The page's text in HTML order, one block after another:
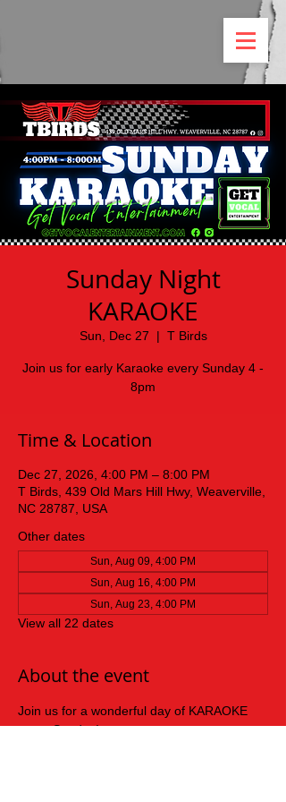
Sunday Night
KARAOKE
Sun, Dec 27
  |
T Birds
Join us for early Karaoke every Sunday 4 -
8pm
Time & Location
Dec 27, 2026, 4:00 PM – 8:00 PM
T Birds, 439 Old Mars Hill Hwy, Weaverville,
NC 28787, USA
Other dates
Sun, Aug 09, 4:00 PM
Sun, Aug 16, 4:00 PM
Sun, Aug 23, 4:00 PM
View all 22 dates
About the event
Join us for a wonderful day of KARAOKE
every Sunday!